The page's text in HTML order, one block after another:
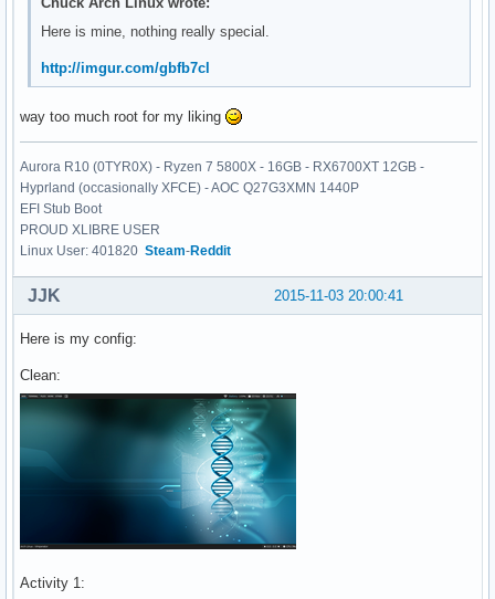
Here is mine, nothing really special.
http://imgur.com/gbfb7cl
way too much root for my liking
Aurora R10 (0TYR0X) - Ryzen 7 5800X - 16GB - RX6700XT 12GB -
Hyprland (occasionally XFCE) - AOC Q27G3XMN 1440P
EFI Stub Boot
PROUD XLIBRE USER
Linux User: 401820 Steam-Reddit
2015-11-03 20:00:41
JJK
Here is my config:
Clean:
Activity 1: